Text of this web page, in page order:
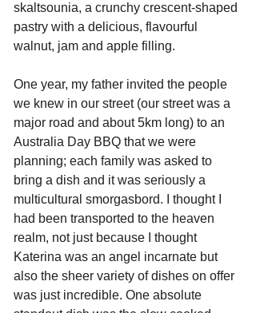
skaltsounia, a crunchy crescent-shaped
pastry with a delicious, flavourful
walnut, jam and apple filling.
One year, my father invited the people
we knew in our street (our street was a
major road and about 5km long) to an
Australia Day BBQ that we were
planning; each family was asked to
bring a dish and it was seriously a
multicultural smorgasbord. I thought I
had been transported to the heaven
realm, not just because I thought
Katerina was an angel incarnate but
also the sheer variety of dishes on offer
was just incredible. One absolute